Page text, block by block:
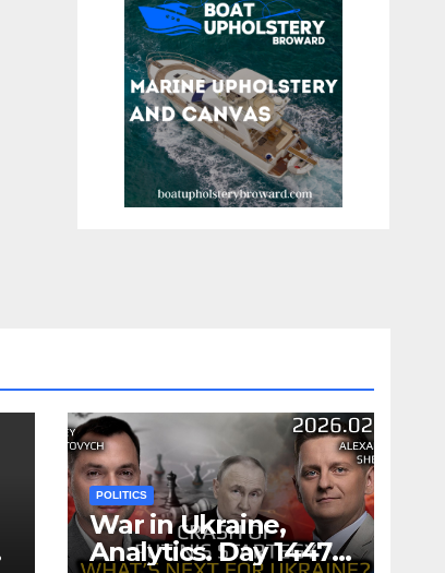
POLITICS
War in Ukraine,
Analytics. Day 1447: